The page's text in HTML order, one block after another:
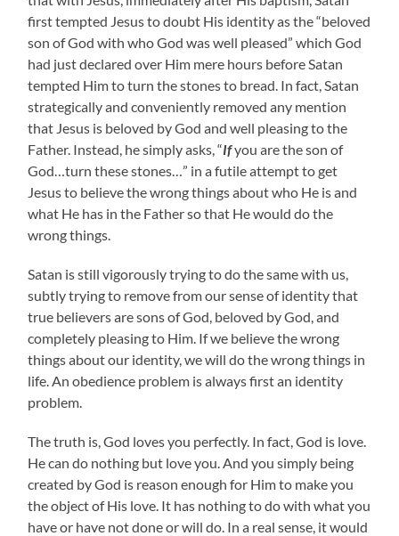
first tempted Jesus to doubt His identity as the “beloved
son of God with who God was well pleased” which God
had just declared over Him mere hours before Satan
tempted Him to turn the stones to bread. In fact, Satan
strategically and conveniently removed any mention
that Jesus is beloved by God and well pleasing to the
Father. Instead, he simply asks, “Ifyou are the son of
God…turn these stones…” in a futile attempt to get
Jesus to believe the wrong things about who He is and
what He has in the Father so that He would do the
wrong things.
Satan is still vigorously trying to do the same with us,
subtly trying to remove from our sense of identity that
true believers are sons of God, beloved by God, and
completely pleasing to Him. If we believe the wrong
things about our identity, we will do the wrong things in
life. An obedience problem is always first an identity
problem.
The truth is, God loves you perfectly. In fact, God is love.
He can do nothing but love you. And you simply being
created by God is reason enough for Him to make you
the object of His love. It has nothing to do with what you
have or have not done or will do. In a real sense, it would